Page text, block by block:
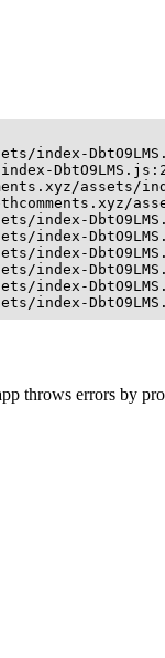
index-
assets/
index-
index-
index-
index-
index-
index-
throws errors by